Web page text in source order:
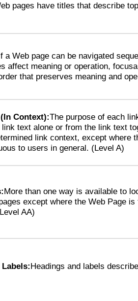
pages have titles that describe
a Web page can be navigated
affect meaning or operation,
that preserves meaning and
Context):The purpose of each
text alone or from the link text
link context, except where
to users in general. (Level A)
More than one way is available to
except where the Web Page
AA)
Headings and labels